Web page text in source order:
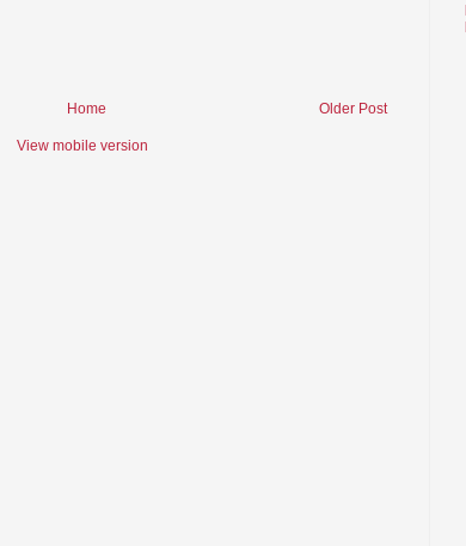
Older Post
Home
View mobile version